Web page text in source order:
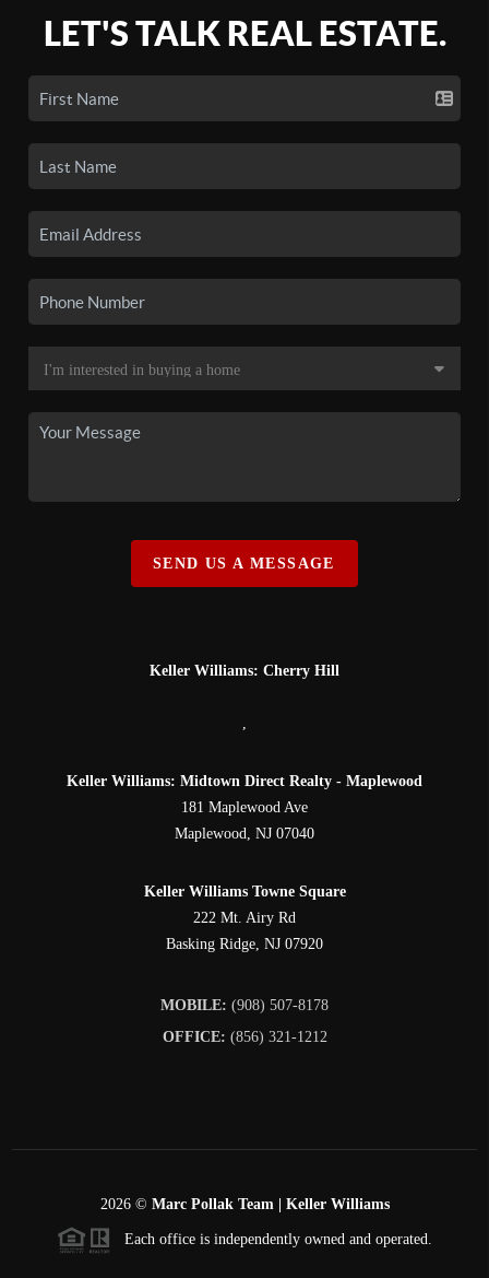
LET'S TALK REAL ESTATE.
SEND US A MESSAGE
Keller Williams: Cherry Hill
,
Keller Williams: Midtown Direct Realty - Maplewood
181 Maplewood Ave
Maplewood, NJ 07040
Keller Williams Towne Square
222 Mt. Airy Rd
Basking Ridge, NJ 07920
MOBILE: (908) 507-8178
OFFICE: (856) 321-1212
2026© Marc Pollak Team | Keller Williams
Each office is independently owned and operated.